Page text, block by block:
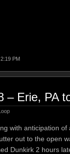
PM
– Erie, PA
with anticipation
out to the open
Dunkirk 2 hours